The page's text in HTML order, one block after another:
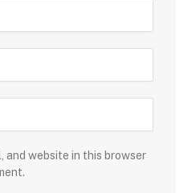
and website in this browser